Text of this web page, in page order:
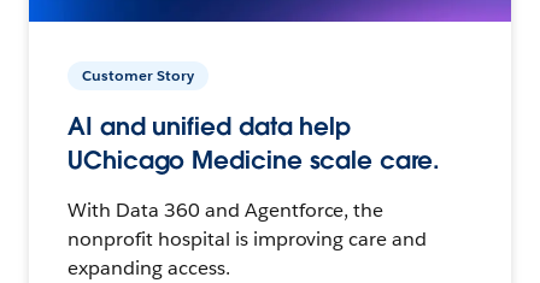
Customer Story
AI and unified data help
UChicago Medicine scale care.
With Data 360 and Agentforce, the
nonprofit hospital is improving care and
expanding access.